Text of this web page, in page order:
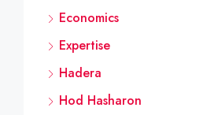
Economics
Expertise
Hadera
Hod Hasharon